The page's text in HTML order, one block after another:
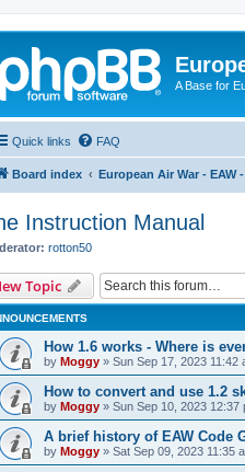
A Base for
Quick links FAQ
Board index European Air War - EAW
Instruction Manual
rotton50
Topic
How 1.6 works - Where is
by Moggy » Sun Sep 17, 2023 11:42
How to convert and use 1.2
by Moggy » Sun Sep 10, 2023 12:37
A brief history of EAW Code
by Moggy » Sat Sep 09, 2023 11:35